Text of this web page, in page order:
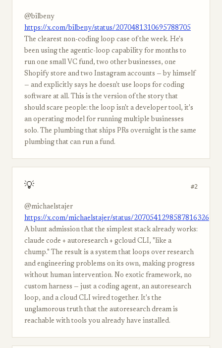
@bilbeny
https://x.com/bilbeny/status/2070481310695788705
The clearest non-coding loop case of the week. He's
been using the agentic-loop capability for months to
run one small VC fund, two other businesses, one
Shopify store and two Instagram accounts — by himself
— and explicitly says he doesn't use loops for coding
software at all. This is the version of the story that
should scare people: the loop isn't a developer tool, it's
an operating model for running multiple businesses
solo. The plumbing that ships PRs overnight is the same
plumbing that can run a fund.
💡 #2
@michaelstajer
https://x.com/michaelstajer/status/2070541298587816326
A blunt admission that the simplest stack already works:
claude code + autoresearch + gcloud CLI, "like a
chump." The result is a system that loops over research
and engineering problems on its own, making progress
without human intervention. No exotic framework, no
custom harness — just a coding agent, an autoresearch
loop, and a cloud CLI wired together. It's the
unglamorous truth that the autoresearch dream is
reachable with tools you already have installed.